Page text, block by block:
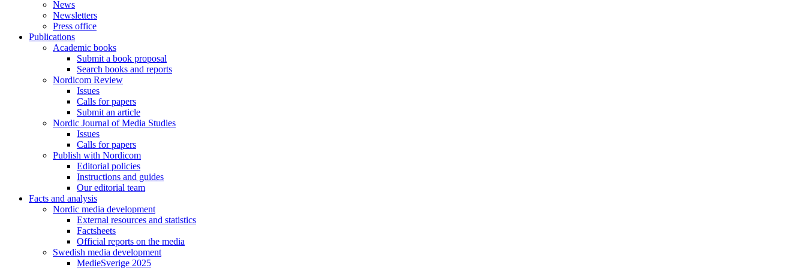
News
Newsletters
Press office
Publications
Academic books
Submit a book proposal
Search books and reports
Nordicom Review
Issues
Calls for papers
Submit an article
Nordic Journal of Media Studies
Issues
Calls for papers
Publish with Nordicom
Editorial policies
Instructions and guides
Our editorial team
Facts and analysis
Nordic media development
External resources and statistics
Factsheets
Official reports on the media
Swedish media development
MedieSverige 2025